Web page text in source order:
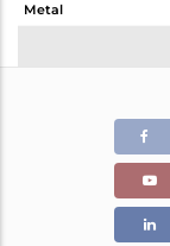
Metal
Color Stone Weight